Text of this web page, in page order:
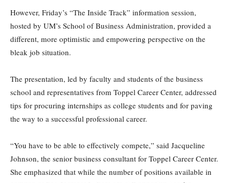
However, Friday’s “The Inside Track” information session,
hosted by UM’s School of Business Administration, provided a
different, more optimistic and empowering perspective on the
bleak job situation.
The presentation, led by faculty and students of the business
school and representatives from Toppel Career Center, addressed
tips for procuring internships as college students and for paving
the way to a successful professional career.
“You have to be able to effectively compete,” said Jacqueline
Johnson, the senior business consultant for Toppel Career Center.
She emphasized that while the number of positions available in